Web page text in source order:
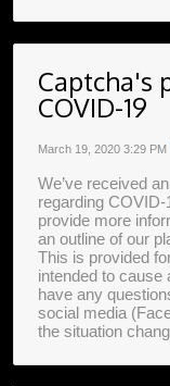
Captcha's
COVID-19
March 19, 2020 3:29 PM
We’ve received
regarding
provide more
an outline of our
This is provided
intended to
have any
social media
the situation